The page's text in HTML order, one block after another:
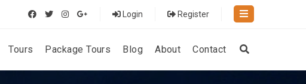
Login Register
Tours Package Tours Blog About Contact